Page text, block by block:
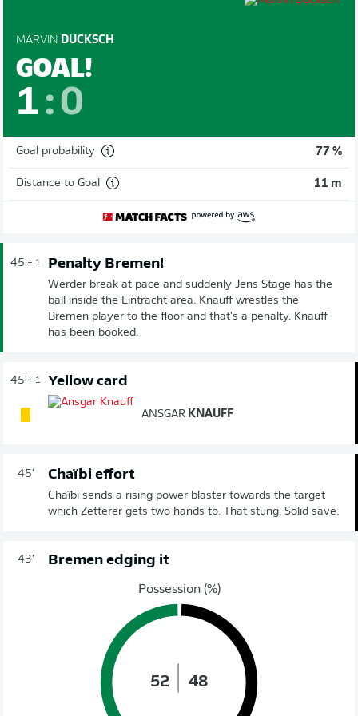
MARVIN DUCKSCH
GOAL!
1:0
Goal probability 77 %
Distance to Goal 11 m
45'+ 1 Penalty Bremen!
Werder break at pace and suddenly Jens Stage has the
ball inside the Eintracht area. Knauff wrestles the
Bremen player to the floor and that's a penalty. Knauff
has been booked.
45'+ 1 Yellow card
ANSGAR KNAUFF
45' Chaïbi effort
Chaïbi sends a rising power blaster towards the target
which Zetterer gets two hands to. That stung. Solid save.
43' Bremen edging it
Possession (%)
52 48